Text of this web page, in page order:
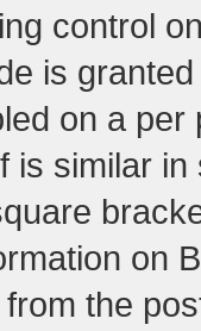
control
is
on a
is similar
on
the